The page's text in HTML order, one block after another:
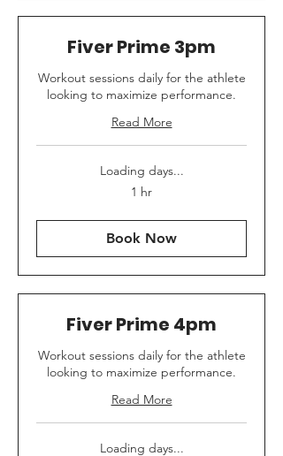
Fiver Prime 3pm
Workout sessions daily for the athlete
looking to maximize performance.
Read More
Loading days...
1 hr
Book Now
Fiver Prime 4pm
Workout sessions daily for the athlete
looking to maximize performance.
Read More
Loading days...